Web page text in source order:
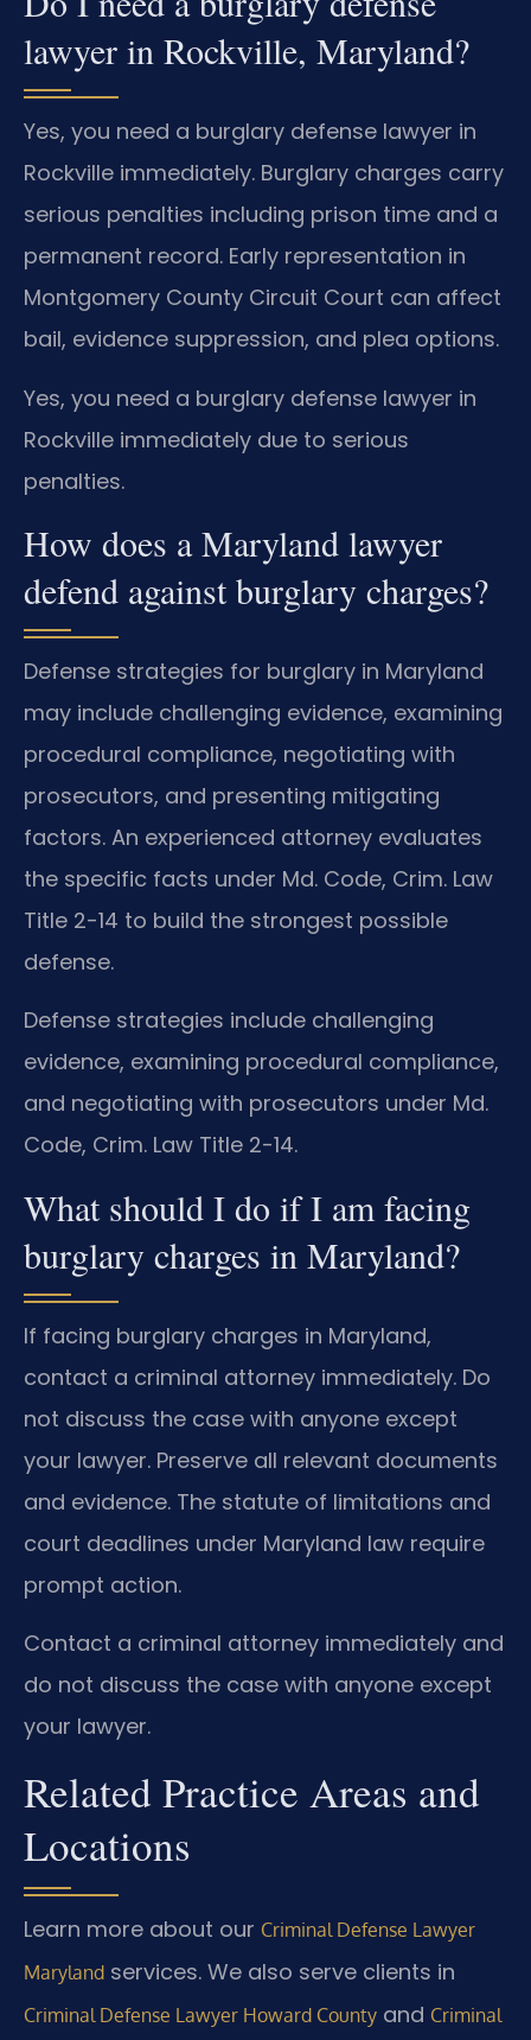
lawyer in Rockville, Maryland?
Yes, you need a burglary defense lawyer in
Rockville immediately. Burglary charges carry
serious penalties including prison time and a
permanent record. Early representation in
Montgomery County Circuit Court can affect
bail, evidence suppression, and plea options.
Yes, you need a burglary defense lawyer in
Rockville immediately due to serious
penalties.
How does a Maryland lawyer
defend against burglary charges?
Defense strategies for burglary in Maryland
may include challenging evidence, examining
procedural compliance, negotiating with
prosecutors, and presenting mitigating
factors. An experienced attorney evaluates
the specific facts under Md. Code, Crim. Law
Title 2-14 to build the strongest possible
defense.
Defense strategies include challenging
evidence, examining procedural compliance,
and negotiating with prosecutors under Md.
Code, Crim. Law Title 2-14.
What should I do if I am facing
burglary charges in Maryland?
If facing burglary charges in Maryland,
contact a criminal attorney immediately. Do
not discuss the case with anyone except
your lawyer. Preserve all relevant documents
and evidence. The statute of limitations and
court deadlines under Maryland law require
prompt action.
Contact a criminal attorney immediately and
do not discuss the case with anyone except
your lawyer.
Related Practice Areas and
Locations
Learn more about our Criminal Defense Lawyer
Maryland services. We also serve clients in
Criminal Defense Lawyer Howard County and Criminal